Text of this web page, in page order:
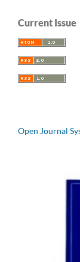
Current Issue
Open Journal